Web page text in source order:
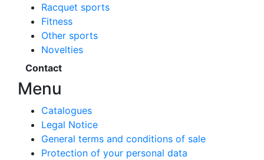
Racquet sports
Fitness
Other sports
Novelties
Contact
Menu
Catalogues
Legal Notice
General terms and conditions of sale
Protection of your personal data